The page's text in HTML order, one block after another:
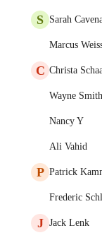
S Sarah
Marcus
C Christa
Wayne Smith
Nancy Y
Ali Vahid
P Patrick
Frederic
J Jack Lenk